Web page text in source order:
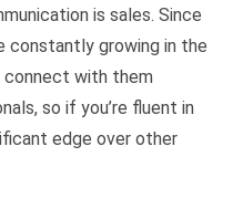
is sales. Since
constantly growing in the
connect with them
so if you’re fluent in
edge over other